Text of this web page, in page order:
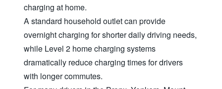
charging at home.
A standard household outlet can provide
overnight charging for shorter daily driving needs,
while Level 2 home charging systems
dramatically reduce charging times for drivers
with longer commutes.